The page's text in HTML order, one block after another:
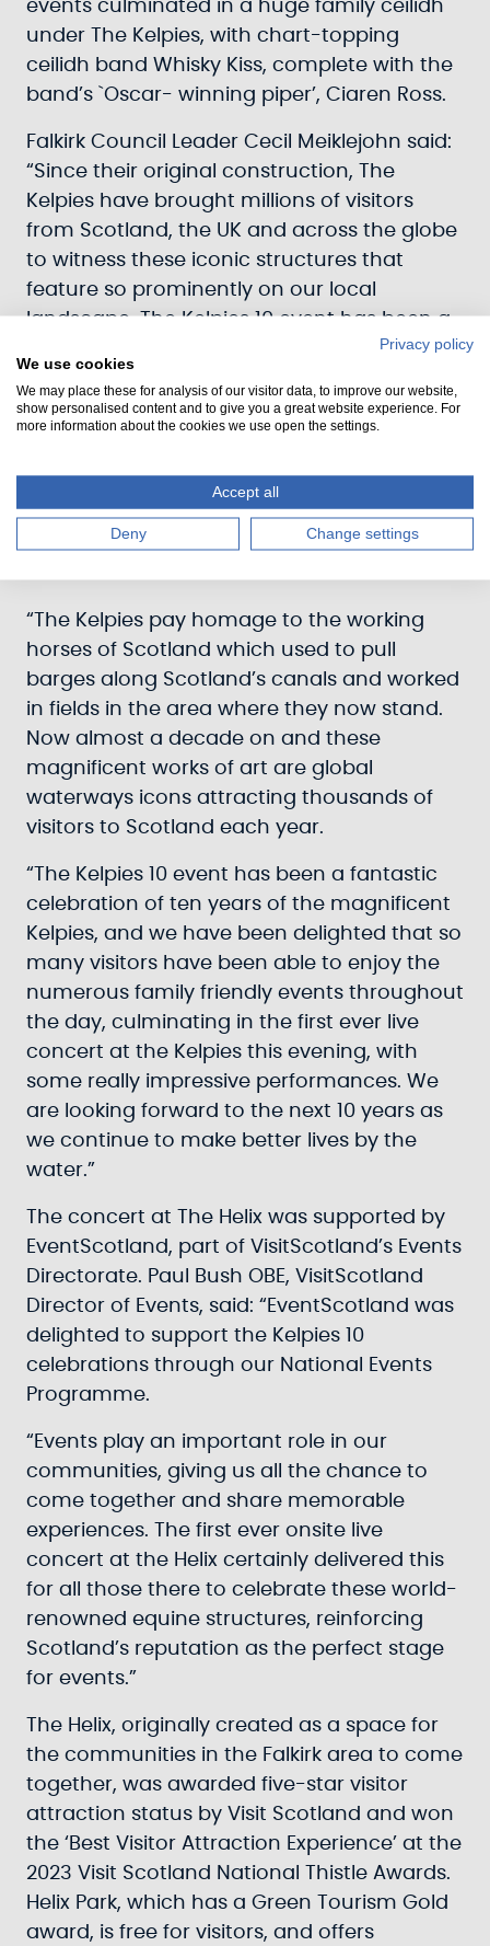
events culminated in a huge family ceilidh
under The Kelpies, with chart-topping
ceilidh band Whisky Kiss, complete with the
band’s `Oscar- winning piper’, Ciaren Ross.
Falkirk Council Leader Cecil Meiklejohn said:
“Since their original construction, The
Kelpies have brought millions of visitors
from Scotland, the UK and across the globe
to witness these iconic structures that
feature so prominently on our local
landscape. The Kelpies 10 event has been a
great way to celebrate their presence and
continues for decades to come.”
John Paterson said: “Scottish Canals had a
vision to create a piece of art at the eastern
gateway to Scotland’s historic Forth & Clyde
“The Kelpies pay homage to the working
horses of Scotland which used to pull
barges along Scotland’s canals and worked
in fields in the area where they now stand.
Now almost a decade on and these
magnificent works of art are global
waterways icons attracting thousands of
visitors to Scotland each year.
“The Kelpies 10 event has been a fantastic
celebration of ten years of the magnificent
Kelpies, and we have been delighted that so
many visitors have been able to enjoy the
numerous family friendly events throughout
the day, culminating in the first ever live
concert at the Kelpies this evening, with
some really impressive performances. We
are looking forward to the next 10 years as
we continue to make better lives by the
water.”
The concert at The Helix was supported by
EventScotland, part of VisitScotland’s Events
Directorate. Paul Bush OBE, VisitScotland
Director of Events, said: “EventScotland was
delighted to support the Kelpies 10
celebrations through our National Events
Programme.
“Events play an important role in our
communities, giving us all the chance to
come together and share memorable
experiences. The first ever onsite live
concert at the Helix certainly delivered this
for all those there to celebrate these world-
renowned equine structures, reinforcing
Scotland’s reputation as the perfect stage
for events.”
The Helix, originally created as a space for
the communities in the Falkirk area to come
together, was awarded five-star visitor
attraction status by Visit Scotland and won
the ‘Best Visitor Attraction Experience’ at the
2023 Visit Scotland National Thistle Awards.
Helix Park, which has a Green Tourism Gold
award, is free for visitors, and offers
Privacy policy
We use cookies
We may place these for analysis of our visitor data, to improve our website,
show personalised content and to give you a great website experience. For
more information about the cookies we use open the settings.
Accept all
Deny Change settings